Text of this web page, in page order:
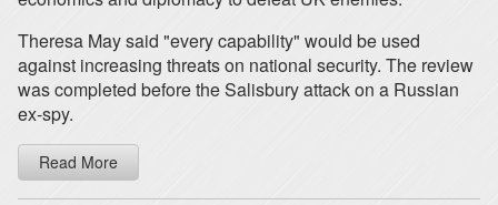
Theresa May said "every capability" would be used
against increasing threats on national security. The review
was completed before the Salisbury attack on a Russian
ex-spy.
Read More